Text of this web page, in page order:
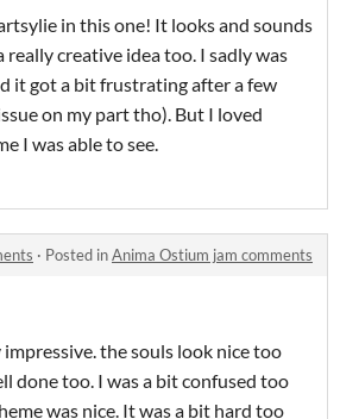
in this one! It looks and sounds
really creative idea too. I sadly was
it got a bit frustrating after a few
on my part tho). But I loved
I was able to see.
· Posted inAnima Ostium jam comments
the souls look nice too
done too. I was a bit confused too
was nice. It was a bit hard too